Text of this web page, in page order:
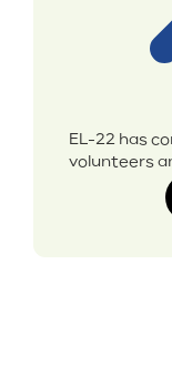
EL-22 has
volunteers